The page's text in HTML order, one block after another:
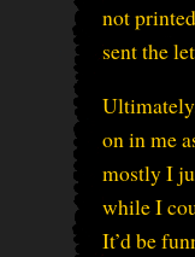
not
sent the
on in me
mostly I
while I
It’d be